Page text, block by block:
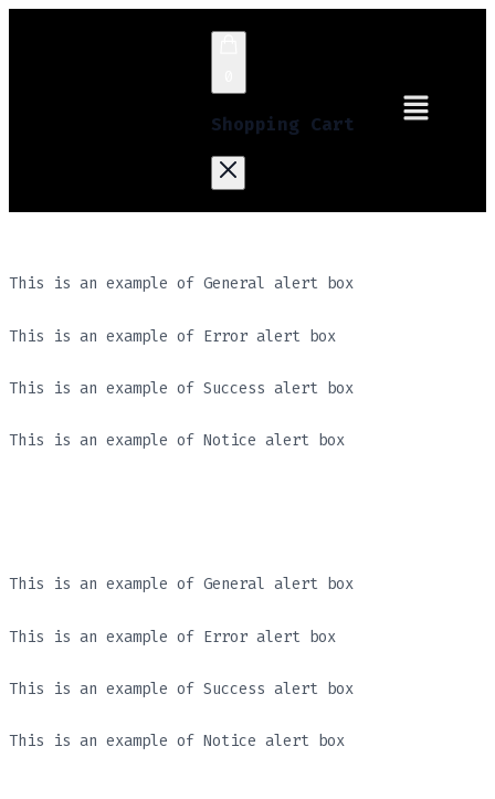
Shopping Cart
This is an example of General alert box
This is an example of Error alert box
This is an example of Success alert box
This is an example of Notice alert box
This is an example of General alert box
This is an example of Error alert box
This is an example of Success alert box
This is an example of Notice alert box